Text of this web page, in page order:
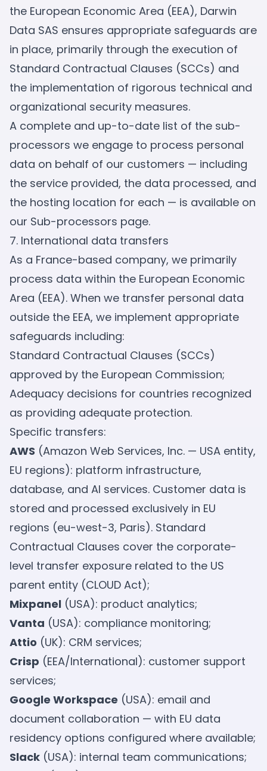
the European Economic Area (EEA), Darwin
Data SAS ensures appropriate safeguards are
in place, primarily through the execution of
Standard Contractual Clauses (SCCs) and
the implementation of rigorous technical and
organizational security measures.
A complete and up-to-date list of the sub-
processors we engage to process personal
data on behalf of our customers — including
the service provided, the data processed, and
the hosting location for each — is available on
our Sub-processors page.
7. International data transfers
As a France-based company, we primarily
process data within the European Economic
Area (EEA). When we transfer personal data
outside the EEA, we implement appropriate
safeguards including:
Standard Contractual Clauses (SCCs)
approved by the European Commission;
Adequacy decisions for countries recognized
as providing adequate protection.
Specific transfers:
AWS (Amazon Web Services, Inc. — USA entity,
EU regions): platform infrastructure,
database, and AI services. Customer data is
stored and processed exclusively in EU
regions (eu-west-3, Paris). Standard
Contractual Clauses cover the corporate-
level transfer exposure related to the US
parent entity (CLOUD Act);
Mixpanel (USA): product analytics;
Vanta (USA): compliance monitoring;
Attio (UK): CRM services;
Crisp (EEA/International): customer support
services;
Google Workspace (USA): email and
document collaboration — with EU data
residency options configured where available;
Slack (USA): internal team communications;